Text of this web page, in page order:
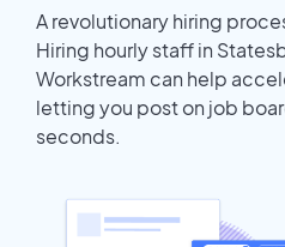
A revolutionary hiring
Hiring hourly staff in
Workstream can help
letting you post on job
seconds.